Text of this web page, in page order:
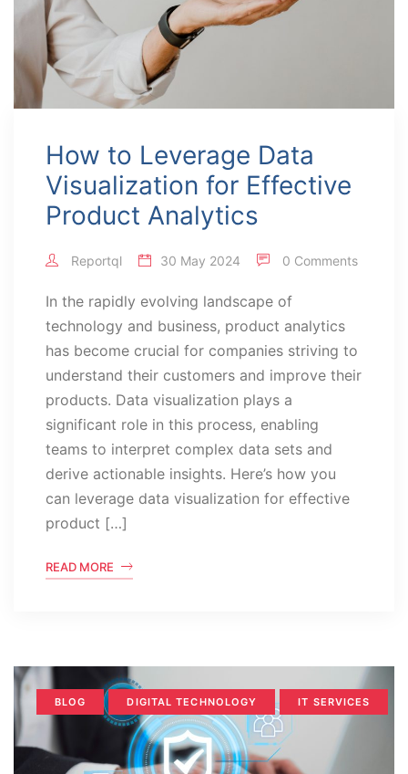
How to Leverage Data
Visualization for Effective
Product Analytics
Reportql 30 May 2024 0 Comments
In the rapidly evolving landscape of
technology and business, product analytics
has become crucial for companies striving to
understand their customers and improve their
products. Data visualization plays a
significant role in this process, enabling
teams to interpret complex data sets and
derive actionable insights. Here’s how you
can leverage data visualization for effective
product […]
READ MORE
BLOG DIGITAL TECHNOLOGY IT SERVICES